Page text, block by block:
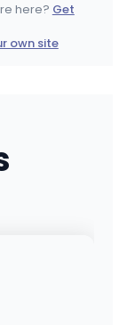
here? Get
own site